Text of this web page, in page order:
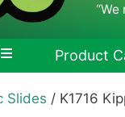
Product
Slides / K1716